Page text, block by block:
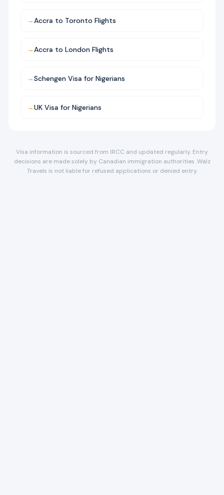
→Accra to Toronto Flights
→Accra to London Flights
→Schengen Visa for Nigerians
→UK Visa for Nigerians
Visa information is sourced from IRCC and updated regularly. Entry
decisions are made solely by Canadian immigration authorities. Walz
Travels is not liable for refused applications or denied entry.